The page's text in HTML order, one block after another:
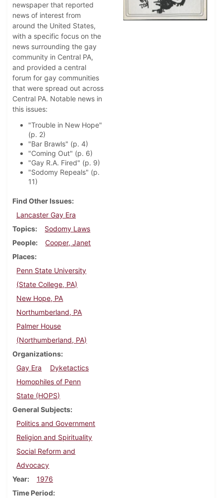
newspaper that reported
news of interest from
around the United States,
with a specific focus on the
news surrounding the gay
community in Central PA,
and provided a central
forum for gay communities
that were spread out across
Central PA. Notable news in
this issues:
"Trouble in New Hope"
(p. 2)
"Bar Brawls" (p. 4)
"Coming Out" (p. 6)
"Gay R.A. Fired" (p. 9)
"Sodomy Repeals" (p.
11)
Find Other Issues
Lancaster Gay Era
Topics
Sodomy Laws
People
Cooper, Janet
Places
Penn State University
(State College, PA)
New Hope, PA
Northumberland, PA
Palmer House
(Northumberland, PA)
Organizations
Gay Era
Dyketactics
Homophiles of Penn
State (HOPS)
General Subjects
Politics and Government
Religion and Spirituality
Social Reform and
Advocacy
Year
1976
Time Period